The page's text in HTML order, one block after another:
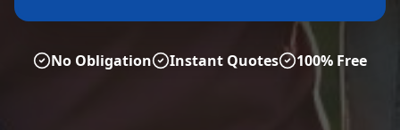
No Obligation Instant Quotes 100% Free